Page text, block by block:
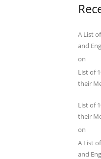
A List
and
on
List of
their
List of
their
on
A List
and